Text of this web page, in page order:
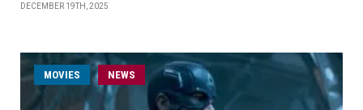
DECEMBER 19TH, 2025
MOVIES NEWS